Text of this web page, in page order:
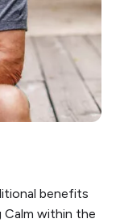
benefits
Calm within the